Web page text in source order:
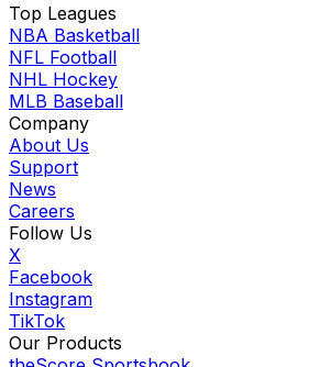
Top Leagues
NBA Basketball
NFL Football
NHL Hockey
MLB Baseball
Company
About Us
Support
News
Careers
Follow Us
X
Facebook
Instagram
TikTok
Our Products